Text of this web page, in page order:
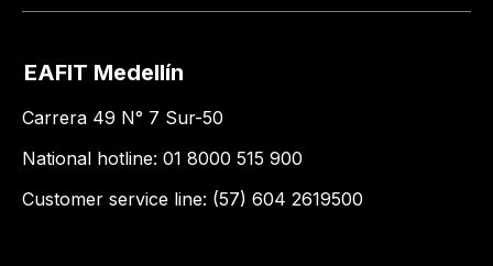
EAFIT Medellín
Carrera 49 N° 7 Sur-50
National hotline: 01 8000 515 900
Customer service line: (57) 604 2619500